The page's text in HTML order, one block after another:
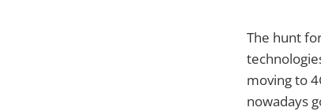
The hunt
moving to
nowadays